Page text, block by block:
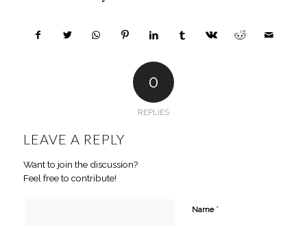
0
REPLIES
LEAVE A REPLY
Want to join the discussion?
Feel free to contribute!
Name *